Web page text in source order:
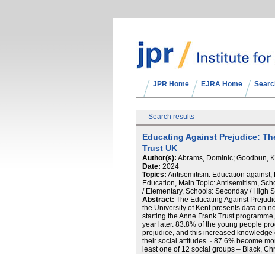
JPR Home EJRA Home
Search results
Educating Against Prejudice:
Trust UK
Author(s): Abrams, Dominic; Goodbun,
Date: 2024
Topics: Antisemitism: Education
Education, Main Topic: Antisemitism,
/ Elementary, Schools: Seconday / High
Abstract: The Educating Against
the University of Kent presents data on
starting the Anne Frank Trust
year later. 83.8% of the young people
prejudice, and this increased
their social attitudes. · 87.6% become
least one of 12 social groups – Black,